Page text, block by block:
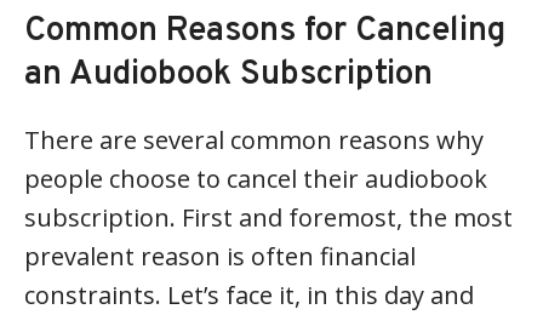
Common Reasons for Canceling
an Audiobook Subscription
There are several common reasons why
people choose to cancel their audiobook
subscription. First and foremost, the most
prevalent reason is often financial
constraints. Let’s face it, in this day and